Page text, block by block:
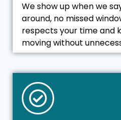
We show up when we
around, no missed
respects your time and
moving without